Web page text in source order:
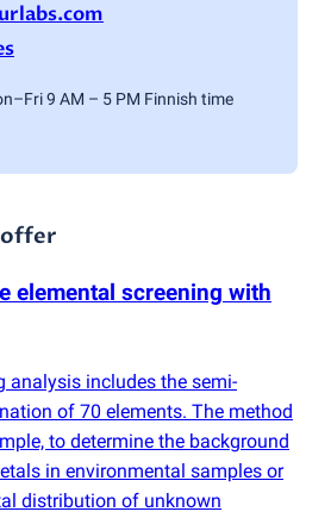
9 AM – 5 PM Finnish time
elemental screening with
analysis includes the semi-
of 70 elements. The method
to determine the background
in environmental samples or
distribution of unknown